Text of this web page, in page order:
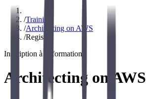
/Training
/Architecting on AWS
/Register
Inscription à la formation
Architecting on AWS